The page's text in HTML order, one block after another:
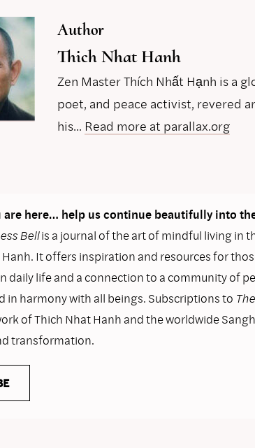
Author
Thich Nhat Hanh
Zen Master Thích Nhất Hạnh is a
poet, and peace activist, revered
his... Read more at parallax.org
are here… help us continue beautifully into
Bellis a journal of the art of mindful living in
It offers inspiration and resources for
daily life and a connection to a community of
in harmony with all beings. Subscriptions to
of Thich Nhat Hanh and the worldwide
transformation.